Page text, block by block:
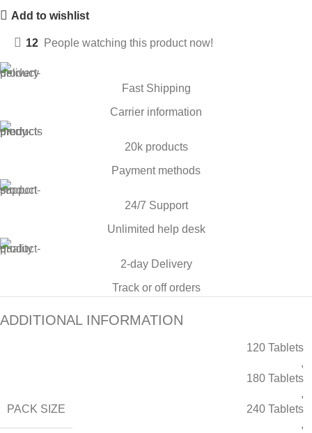
Add to wishlist
12 People watching this product now!
Fast Shipping
Carrier information
20k products
Payment methods
24/7 Support
Unlimited help desk
2-day Delivery
Track or off orders
ADDITIONAL INFORMATION
PACK SIZE
120 Tablets
,
180 Tablets
,
240 Tablets
,